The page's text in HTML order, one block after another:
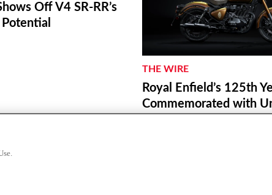
Off V4 SR-RR’s
THE WIRE
Royal Enfield’s 125th
Commemorated with